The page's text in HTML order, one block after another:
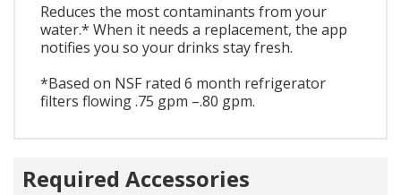
Reduces the most contaminants from your
water.* When it needs a replacement, the app
notifies you so your drinks stay fresh.
*Based on NSF rated 6 month refrigerator
filters flowing .75 gpm –.80 gpm.
Required Accessories